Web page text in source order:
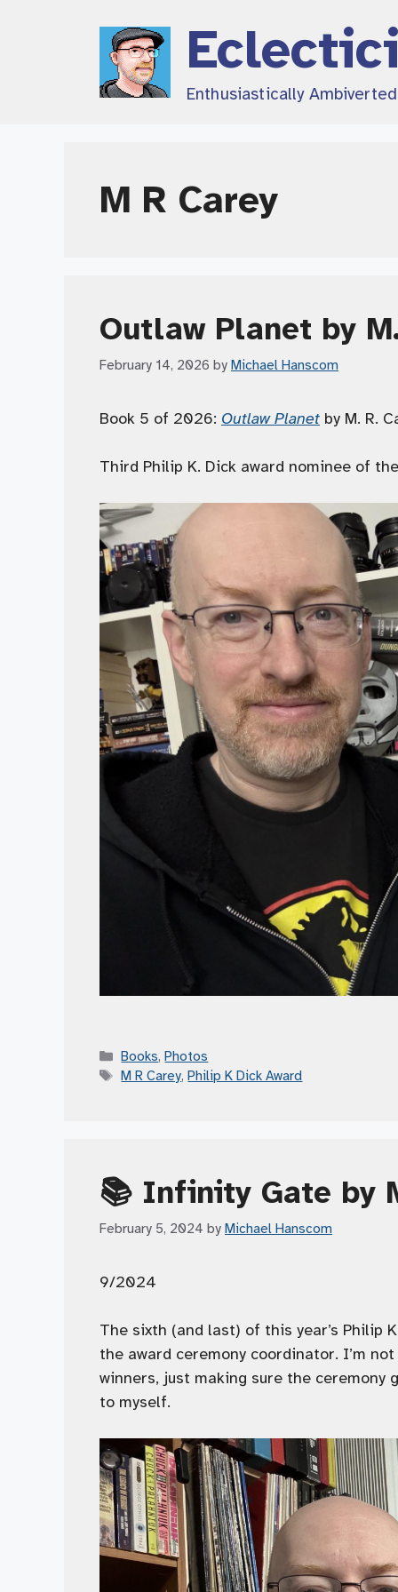
Enthusiastically
M R Carey
Outlaw Planet by
February 14, 2026 by Michael Hanscom
Book 5 of 2026: Outlaw Planet by M. R.
Third Philip K. Dick award nominee of
Categories
Books,Photos
Tags
M R Carey,Philip K Dick Award
📚 Infinity Gate by
February 5, 2024 by Michael Hanscom
9/2024
The sixth (and last) of this year’s Philip
the award ceremony coordinator. I’m
winners, just making sure the ceremony
to myself.